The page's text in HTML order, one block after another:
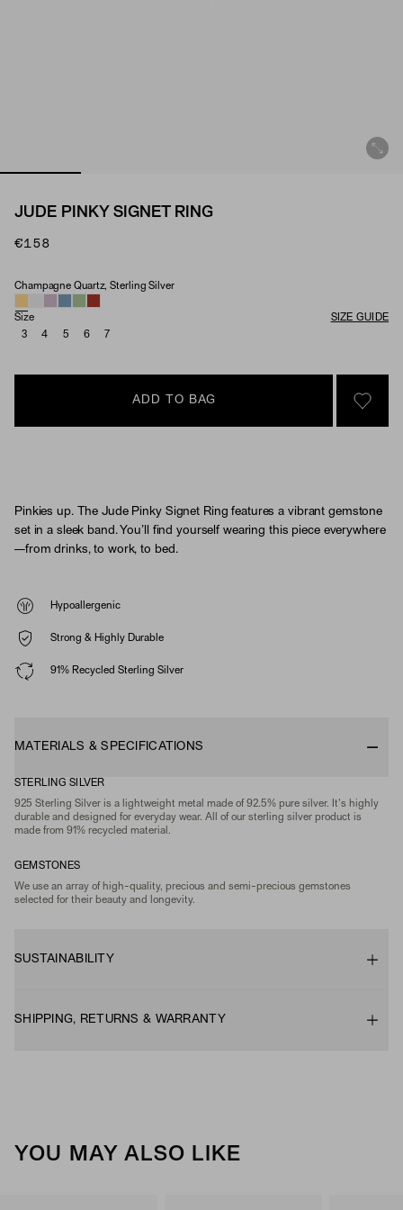
JUDE PINKY SIGNET RING
€158
Material & Stone Options
Champagne Quartz, Sterling Silver
Size
SIZE GUIDE
3
4 5 6 7
ADD TO BAG
SIGN
Pinkies up. The Jude Pinky Signet Ring features a vibrant gemstone
set in a sleek band. You’ll find yourself wearing this piece everywhere
—from drinks, to work, to bed.
Hypoallergenic
Strong & Highly Durable
91% Recycled Sterling Silver
MATERIALS & SPECIFICATIONS
STERLING SILVER
925 Sterling Silver is a lightweight metal made of 92.5% pure silver. It's highly
durable and designed for everyday wear. All of our sterling silver product is
made from 91% recycled material.
GEMSTONES
We use an array of high-quality, precious and semi-precious gemstones
selected for their beauty and longevity.
SUSTAINABILITY
SHIPPING, RETURNS & WARRANTY
YOU MAY ALSO LIKE